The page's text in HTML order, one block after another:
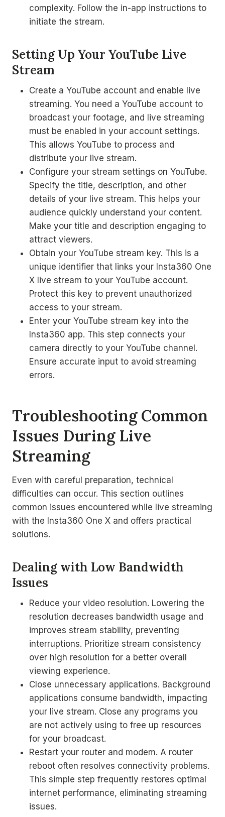
complexity. Follow the in-app instructions to
initiate the stream.
Setting Up Your YouTube Live
Stream
Create a YouTube account and enable live
streaming. You need a YouTube account to
broadcast your footage, and live streaming
must be enabled in your account settings.
This allows YouTube to process and
distribute your live stream.
Configure your stream settings on YouTube.
Specify the title, description, and other
details of your live stream. This helps your
audience quickly understand your content.
Make your title and description engaging to
attract viewers.
Obtain your YouTube stream key. This is a
unique identifier that links your Insta360 One
X live stream to your YouTube account.
Protect this key to prevent unauthorized
access to your stream.
Enter your YouTube stream key into the
Insta360 app. This step connects your
camera directly to your YouTube channel.
Ensure accurate input to avoid streaming
errors.
Troubleshooting Common
Issues During Live
Streaming
Even with careful preparation, technical
difficulties can occur. This section outlines
common issues encountered while live streaming
with the Insta360 One X and offers practical
solutions.
Dealing with Low Bandwidth
Issues
Reduce your video resolution. Lowering the
resolution decreases bandwidth usage and
improves stream stability, preventing
interruptions. Prioritize stream consistency
over high resolution for a better overall
viewing experience.
Close unnecessary applications. Background
applications consume bandwidth, impacting
your live stream. Close any programs you
are not actively using to free up resources
for your broadcast.
Restart your router and modem. A router
reboot often resolves connectivity problems.
This simple step frequently restores optimal
internet performance, eliminating streaming
issues.